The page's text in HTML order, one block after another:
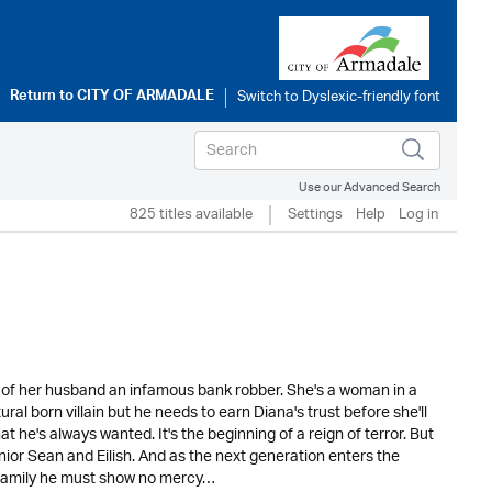
Return toCITY OF ARMADALE
Use our Advanced Search
825 titles available Settings Help Log in
husband an infamous bank robber. She's a woman in a
born villain but he needs to earn Diana's trust before she'll
he's always wanted. It's the beginning of a reign of terror. But
Sean and Eilish. And as the next generation enters the
he must show no mercy…